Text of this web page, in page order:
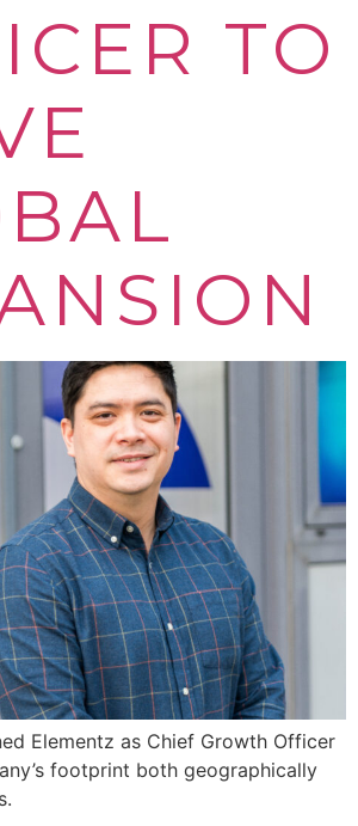
TO
Elementz as Chief Growth Officer
footprint both geographically